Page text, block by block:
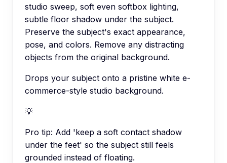
studio sweep, soft even softbox lighting,
subtle floor shadow under the subject.
Preserve the subject's exact appearance,
pose, and colors. Remove any distracting
objects from the original background.
Drops your subject onto a pristine white e-
commerce-style studio background.
💡
Pro tip: Add 'keep a soft contact shadow
under the feet' so the subject still feels
grounded instead of floating.